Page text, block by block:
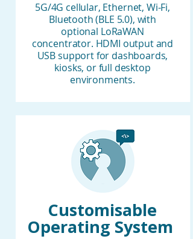
5G/4G cellular, Ethernet, Wi-Fi,
Bluetooth (BLE 5.0), with
optional LoRaWAN
concentrator. HDMI output and
USB support for dashboards,
kiosks, or full desktop
environments.
Customisable
Operating System